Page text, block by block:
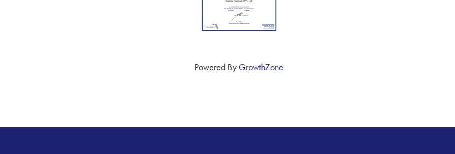
Powered By GrowthZone